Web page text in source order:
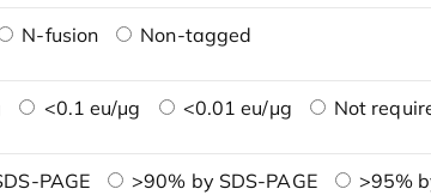
N-fusion Non-tagged
<0.1 eu/μg <0.01 eu/μg Not
PAGE >90% by SDS-PAGE
>95%